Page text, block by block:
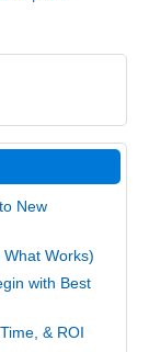
New
Works)
with Best
& ROI